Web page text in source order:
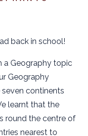
back in school!
a Geography topic
Geography
continents
learnt that the
round the centre of
nearest to